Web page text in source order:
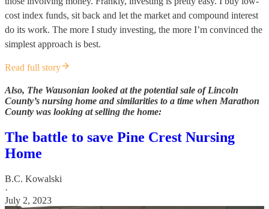
cost index funds, sit back and let the market and compound interest
do its work. The more I study investing, the more I’m convinced the
simplest approach is best.
Read full story
Also, The Wausonian looked at the potential sale of Lincoln
County’s nursing home and similarities to a time when Marathon
County was looking at selling the home:
The battle to save Pine Crest Nursing
Home
B.C. Kowalski
·
July 2, 2023